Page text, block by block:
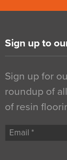
Sign up to
Sign up for
roundup of
of resin